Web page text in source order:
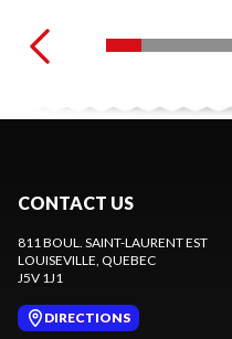
CONTACT US
811 BOUL. SAINT-LAURENT EST
LOUISEVILLE, QUEBEC
J5V 1J1
DIRECTIONS